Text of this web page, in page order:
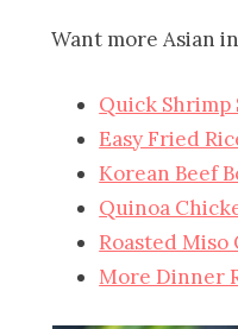
Want more Asian
Quick Shrimp
Easy Fried
Korean Beef
Quinoa
Roasted Miso
More Dinner